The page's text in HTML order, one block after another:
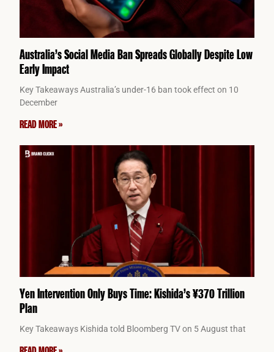
Australia’s Social Media Ban Spreads Globally Despite Low
Early Impact
Key Takeaways Australia’s under-16 ban took effect on 10
December
READ MORE »
Yen Intervention Only Buys Time: Kishida’s ¥370 Trillion
Plan
Key Takeaways Kishida told Bloomberg TV on 5 August that